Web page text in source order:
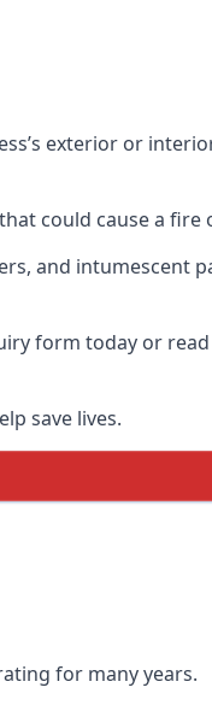
exterior or
could cause a
and intumescent
form today or
save lives.
for many years.